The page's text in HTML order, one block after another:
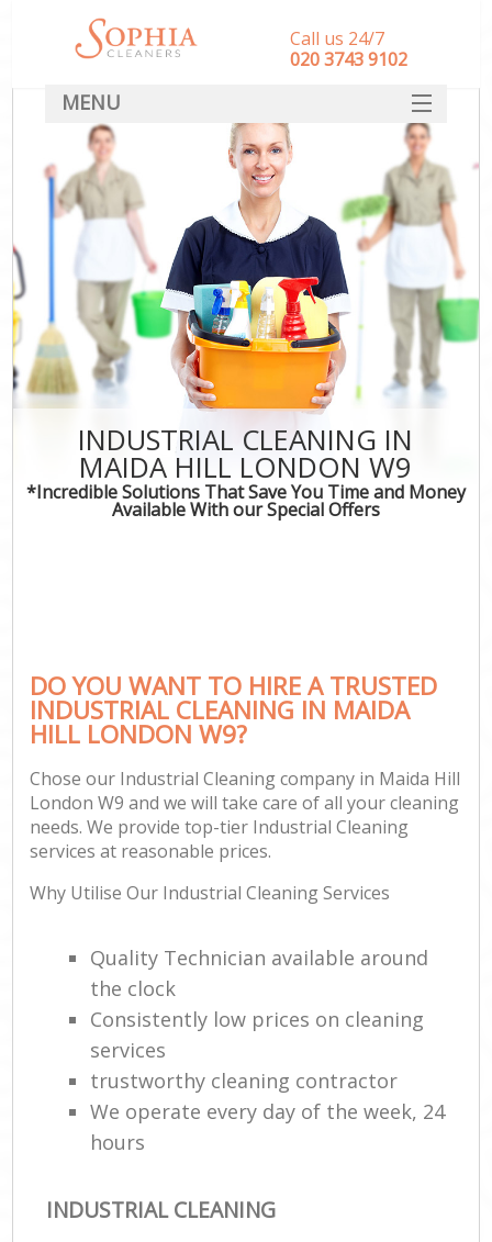
INDUSTRIAL CLEANING IN
MAIDA HILL LONDON W9
*Incredible Solutions That Save You Time and Money
Available With our Special Offers
DO YOU WANT TO HIRE A TRUSTED
INDUSTRIAL CLEANING IN MAIDA
HILL LONDON W9?
Chose our Industrial Cleaning company in Maida Hill
London W9 and we will take care of all your cleaning
needs. We provide top-tier Industrial Cleaning
services at reasonable prices.
Why Utilise Our Industrial Cleaning Services
Quality Technician available around
the clock
Consistently low prices on cleaning
services
trustworthy cleaning contractor
We operate every day of the week, 24
hours
INDUSTRIAL CLEANING
Call us 24/7
‎020 3743 9102
MENU
SERVICES
HOME
DEALS
FAQ
CONTACT